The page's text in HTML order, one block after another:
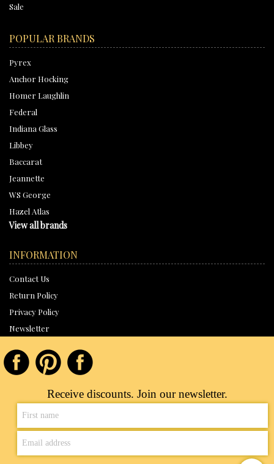
Sale
POPULAR BRANDS
Pyrex
Anchor Hocking
Homer Laughlin
Federal
Indiana Glass
Libbey
Baccarat
Jeannette
WS George
Hazel Atlas
View all brands
INFORMATION
Contact Us
Return Policy
Privacy Policy
Newsletter
Receive discounts. Join our newsletter.